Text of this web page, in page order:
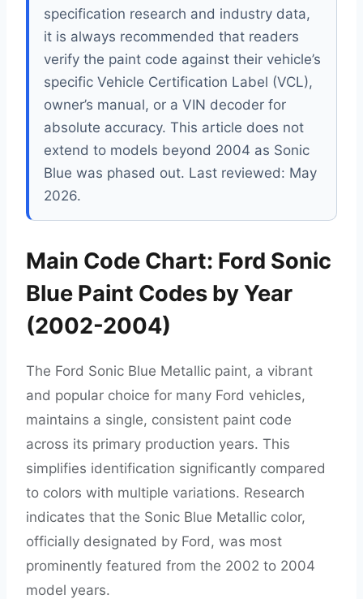
specification research and industry data,
it is always recommended that readers
verify the paint code against their vehicle’s
specific Vehicle Certification Label (VCL),
owner’s manual, or a VIN decoder for
absolute accuracy. This article does not
extend to models beyond 2004 as Sonic
Blue was phased out. Last reviewed: May
2026.
Main Code Chart: Ford Sonic
Blue Paint Codes by Year
(2002-2004)
The Ford Sonic Blue Metallic paint, a vibrant
and popular choice for many Ford vehicles,
maintains a single, consistent paint code
across its primary production years. This
simplifies identification significantly compared
to colors with multiple variations. Research
indicates that the Sonic Blue Metallic color,
officially designated by Ford, was most
prominently featured from the 2002 to 2004
model years.